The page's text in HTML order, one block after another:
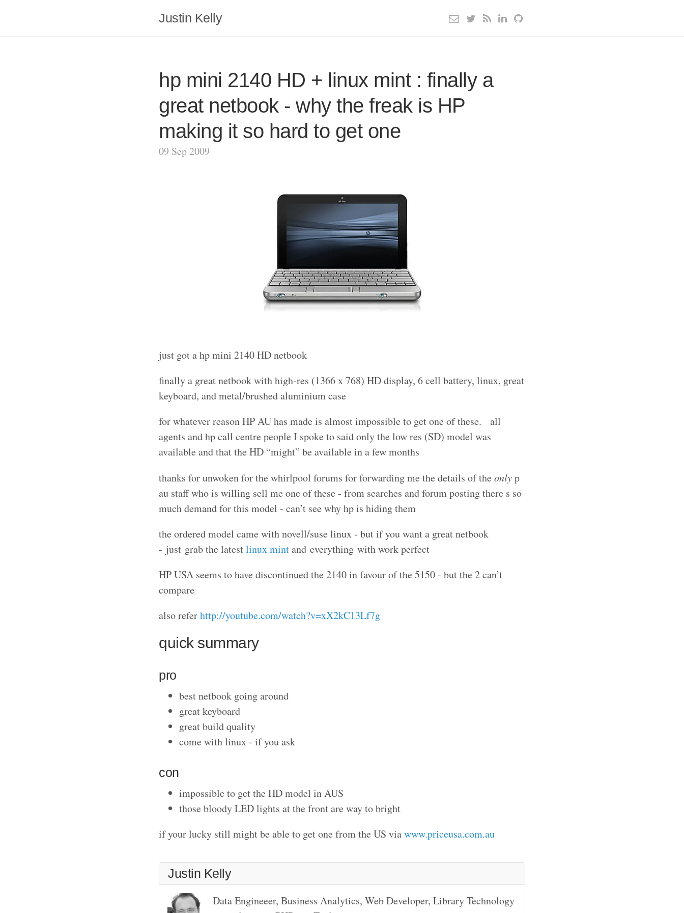
Justin Kelly
hp mini 2140 HD + linux mint : finally a
great netbook - why the freak is HP
making it so hard to get one
09 Sep 2009
just got a hp mini 2140 HD netbook
finally a great netbook with high-res (1366 x 768) HD display, 6 cell battery, linux, great
keyboard, and metal/brushed aluminium case
for whatever reason HP AU has made is almost impossible to get one of these. all
agents and hp call centre people I spoke to said only the low res (SD) model was
available and that the HD “might” be available in a few months
thanks for unwoken for the whirlpool forums for forwarding me the details of the onlyp
au staff who is willing sell me one of these - from searches and forum posting there s so
much demand for this model - can’t see why hp is hiding them
the ordered model came with novell/suse linux - but if you want a great netbook
- just grab the latestlinux mintand everything with work perfect
HP USA seems to have discontinued the 2140 in favour of the 5150 - but the 2 can’t
compare
also referhttp://youtube.com/watch?v=xX2kC13Lf7g
quick summary
pro
best netbook going around
great keyboard
great build quality
come with linux - if you ask
con
impossible to get the HD model in AUS
those bloody LED lights at the front are way to bright
if your lucky still might be able to get one from the US viawww.priceusa.com.au
Justin Kelly
Data Engineeer, Business Analytics, Web Developer, Library Technology